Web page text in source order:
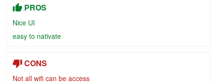
PROS
Nice UI
easy to nativate
CONS
Not all wifi can be access